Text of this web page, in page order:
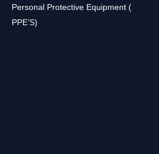
Personal Protective Equipment (
PPE’S)